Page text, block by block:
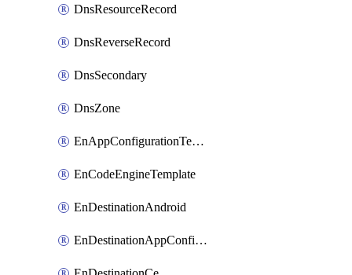
DnsResourceRecord
DnsReverseRecord
DnsSecondary
DnsZone
EnAppConfigurationTemplate
EnCodeEngineTemplate
EnDestinationAndroid
EnDestinationAppConfiguration